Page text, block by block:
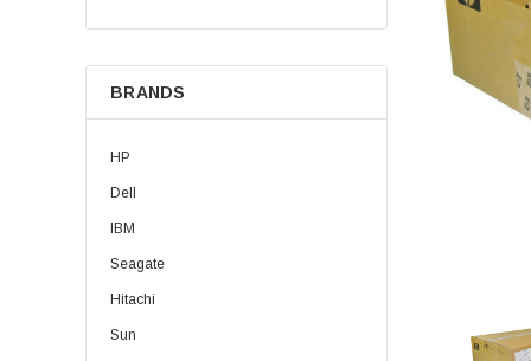
BRANDS
HP
Dell
IBM
Seagate
Hitachi
Sun